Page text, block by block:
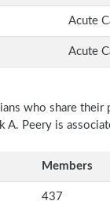
Acute
Acute
who share their
Peery is
Members
437